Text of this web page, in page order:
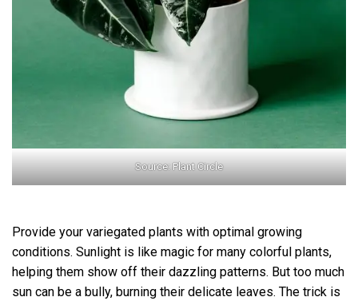
Source: Plant Circle
Provide your variegated plants with optimal growing
conditions. Sunlight is like magic for many colorful plants,
helping them show off their dazzling patterns. But too much
sun can be a bully, burning their delicate leaves. The trick is